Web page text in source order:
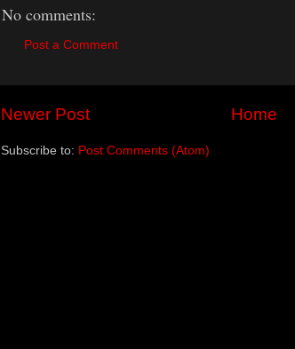
No comments:
Post a Comment
Newer Post Home
Subscribe to: Post Comments (Atom)